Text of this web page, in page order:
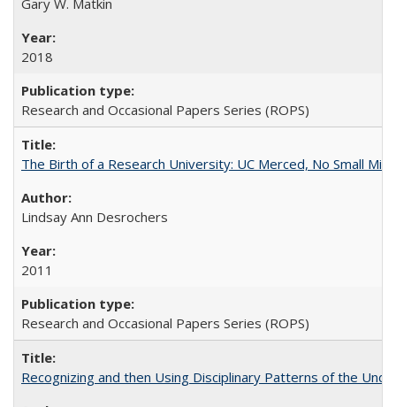
Gary W. Matkin
2018
Research and Occasional Papers Series (ROPS)
The Birth of a Research University: UC Merced, No Small
Lindsay Ann Desrochers
2011
Research and Occasional Papers Series (ROPS)
Recognizing and then Using Disciplinary Patterns of the